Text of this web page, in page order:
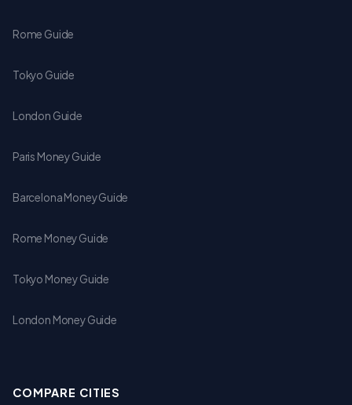
Rome Guide
Tokyo Guide
London Guide
Paris Money Guide
Barcelona Money Guide
Rome Money Guide
Tokyo Money Guide
London Money Guide
COMPARE CITIES